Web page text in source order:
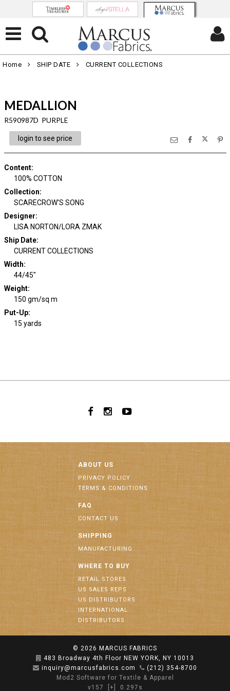
Home SHIP DATE CURRENT COLLECTIONS
MEDALLION
R590987D PURPLE
login to see price
Content:
100% COTTON
Collection:
SCARECROW'S SONG
Designer:
LISA NORTON/LORA ZMAK
Ship Date:
CURRENT COLLECTIONS
Width:
44/45"
Weight:
150 gm/sq m
Put-Up:
15 yards
ABOUT US
PRIVACY POLICY
TERMS & CONDITIONS
FAQ
CONTACT US
SHIPPING
MANUFACTURING
WHERE TO BUY
RETAIL STORES
US SALES REPS
US DISTRIBUTORS
INTERNATIONAL
DISTRIBUTORS
© 2026 MARCUS FABRICS
483 Broadway 4th Floor NEW YORK, NY 10013
inquiry@marcusfabrics.com
(212) 354-8700
Mod2 Software for Textile & Apparel
v157
[+] 0.297s